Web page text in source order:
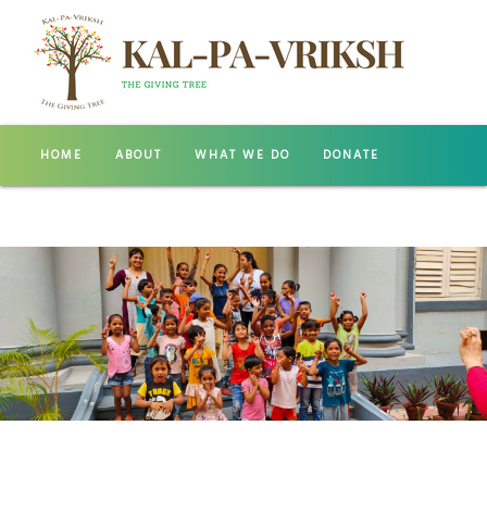
HOME ABOUT WHAT WE DO DONATE